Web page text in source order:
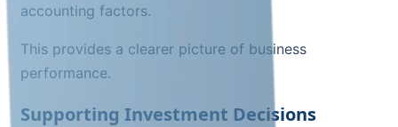
accounting factors.
This provides a clearer picture of business
performance.
Supporting Investment Decisions